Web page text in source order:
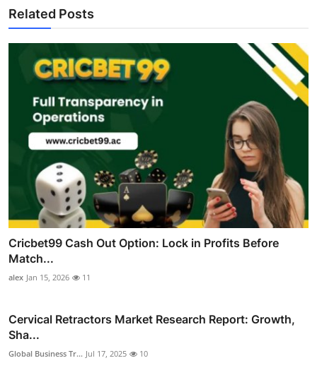
Related Posts
Cricbet99 Cash Out Option: Lock in Profits Before
Match...
alex Jan 15, 2026 11
Cervical Retractors Market Research Report: Growth,
Sha...
Global Business Tr... Jul 17, 2025 10